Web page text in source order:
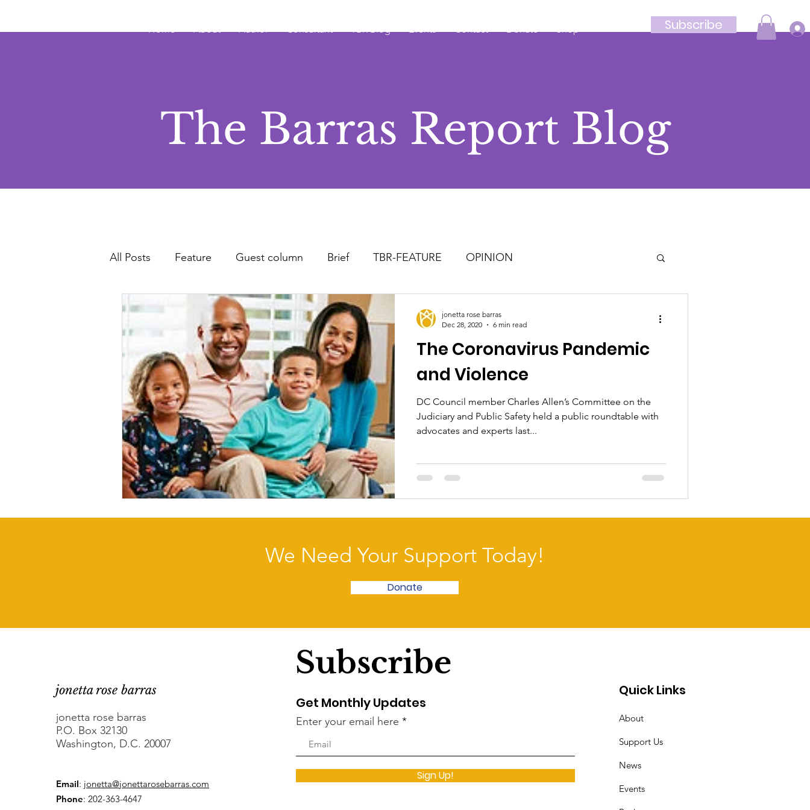
Home About Author Consultant TBR Blog Events Contact Donate Shop Subscribe
The Barras Report Blog
All Posts Feature Guest column Brief TBR-FEATURE OPINION
The Coronavirus Pandemic
and Violence
DC Council member Charles Allen’s Committee on the
Judiciary and Public Safety held a public roundtable with
advocates and experts last...
jonetta rose barras
Dec 28, 2020
6 min read
We Need Your Support Today!
Donate
jonetta rose barras
jonetta rose barras
P.O. Box 32130
Washington, D.C. 20007
Email: jonetta@jonettarosebarras.com
Phone: 202-363-4647
Subscribe
Get Monthly Updates
Enter your email here
Sign Up!
Quick Links
About
Support Us
News
Events